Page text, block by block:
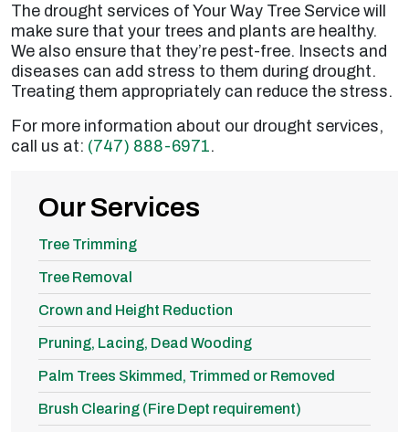
The drought services of Your Way Tree Service will
make sure that your trees and plants are healthy.
We also ensure that they’re pest-free. Insects and
diseases can add stress to them during drought.
Treating them appropriately can reduce the stress.
For more information about our drought services,
call us at: (747) 888-6971.
Our Services
Tree Trimming
Tree Removal
Crown and Height Reduction
Pruning, Lacing, Dead Wooding
Palm Trees Skimmed, Trimmed or Removed
Brush Clearing (Fire Dept requirement)